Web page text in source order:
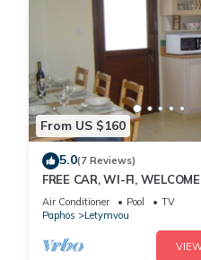
From US $160
5.0(7 Reviews)
FREE CAR, WI-FI,
AIRPORT PICK UP
Air Conditioner Pool
TV
Paphos
Letymvou